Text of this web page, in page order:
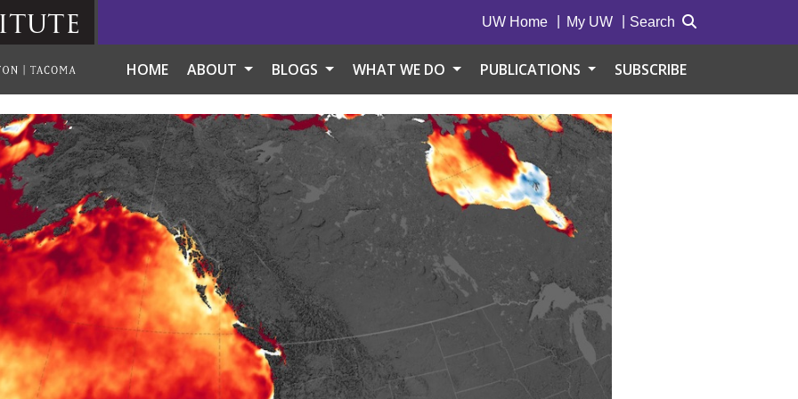
UW Home My UW Search
HOME ABOUT BLOGS WHAT WE DO PUBLICATIONS SUBSCRIBE